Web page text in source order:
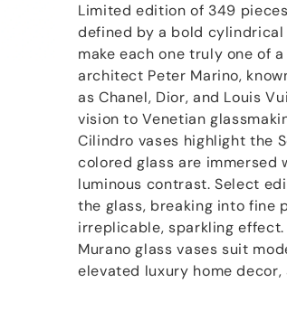
Limited edition of 349
defined by a bold
make each one truly one of
architect Peter Marino,
as Chanel, Dior, and Louis
vision to Venetian
Cilindro vases highlight the
colored glass are
luminous contrast. Select
the glass, breaking into fine
irreplicable, sparkling
Murano glass vases suit
elevated luxury home